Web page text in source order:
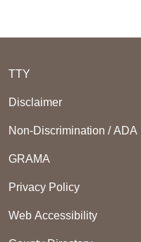
TTY
Disclaimer
Non-Discrimination / ADA
GRAMA
Privacy Policy
Web Accessibility